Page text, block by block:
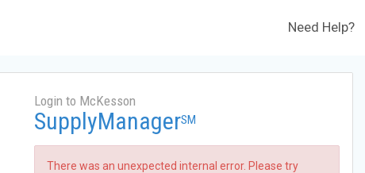
Need Help?
Login to McKesson
SupplyManagerSM
There was an unexpected internal error. Please try